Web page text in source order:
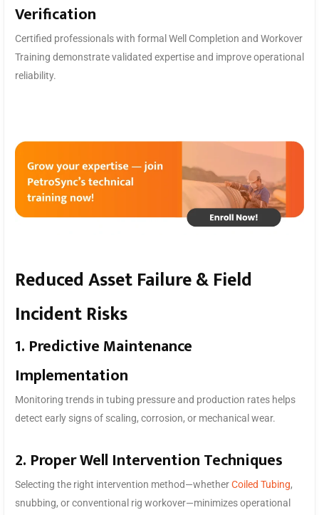
Verification
Certified professionals with formal Well Completion and Workover
Training demonstrate validated expertise and improve operational
reliability.
Reduced Asset Failure & Field
Incident Risks
1. Predictive Maintenance
Implementation
Monitoring trends in tubing pressure and production rates helps
detect early signs of scaling, corrosion, or mechanical wear.
2. Proper Well Intervention Techniques
Selecting the right intervention method—whetherCoiled Tubing,
snubbing, or conventional rig workover—minimizes operational